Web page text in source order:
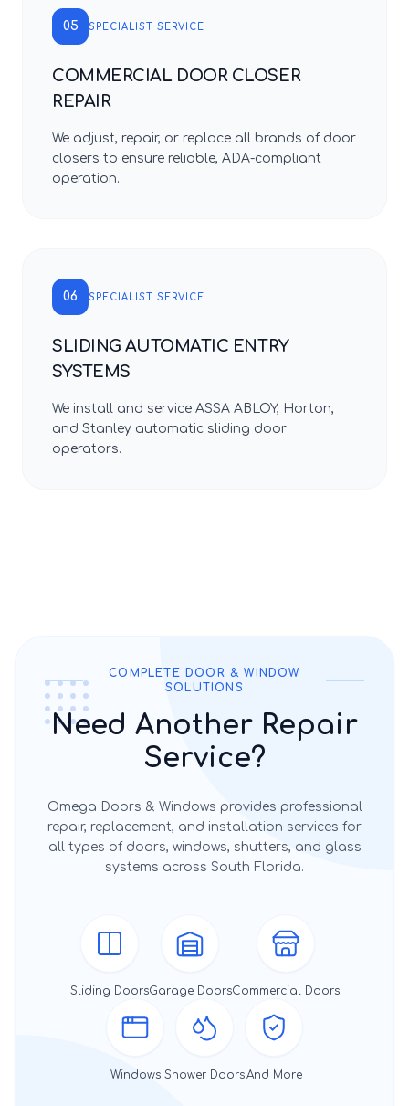
05 SPECIALIST SERVICE
COMMERCIAL DOOR CLOSER
REPAIR
We adjust, repair, or replace all brands of door
closers to ensure reliable, ADA-compliant
operation.
06 SPECIALIST SERVICE
SLIDING AUTOMATIC ENTRY
SYSTEMS
We install and service ASSA ABLOY, Horton,
and Stanley automatic sliding door
operators.
COMPLETE DOOR & WINDOW
SOLUTIONS
Need Another Repair
Service?
Omega Doors & Windows provides professional
repair, replacement, and installation services for
all types of doors, windows, shutters, and glass
systems across South Florida.
Sliding DoorsGarage DoorsCommercial Doors
Windows Shower DoorsAnd More